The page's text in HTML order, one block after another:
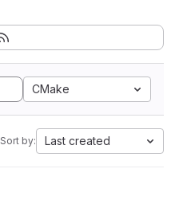
CMake
Sort by: Last created